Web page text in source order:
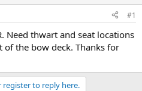
#1
Need thwart and seat locations
the bow deck. Thanks for
register to reply here.